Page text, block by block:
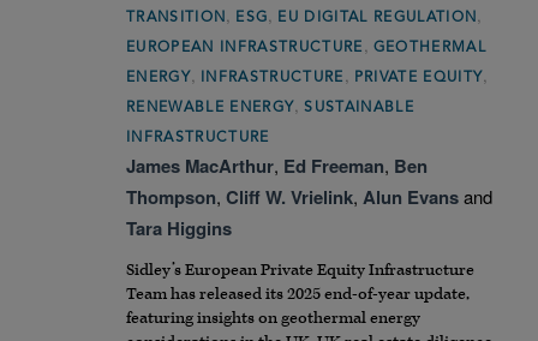
TRANSITION ESG EU DIGITAL REGULATION
EUROPEAN INFRASTRUCTURE GEOTHERMAL
ENERGY INFRASTRUCTURE PRIVATE EQUITY
RENEWABLE ENERGY ,SUSTAINABLE
INFRASTRUCTURE
James MacArthur, Ed Freeman, Ben
Thompson, Cliff W. Vrielink, Alun Evansand
Tara Higgins
Sidley’s European Private Equity Infrastructure
Team has released its 2025 end-of-year update,
featuring insights on geothermal energy